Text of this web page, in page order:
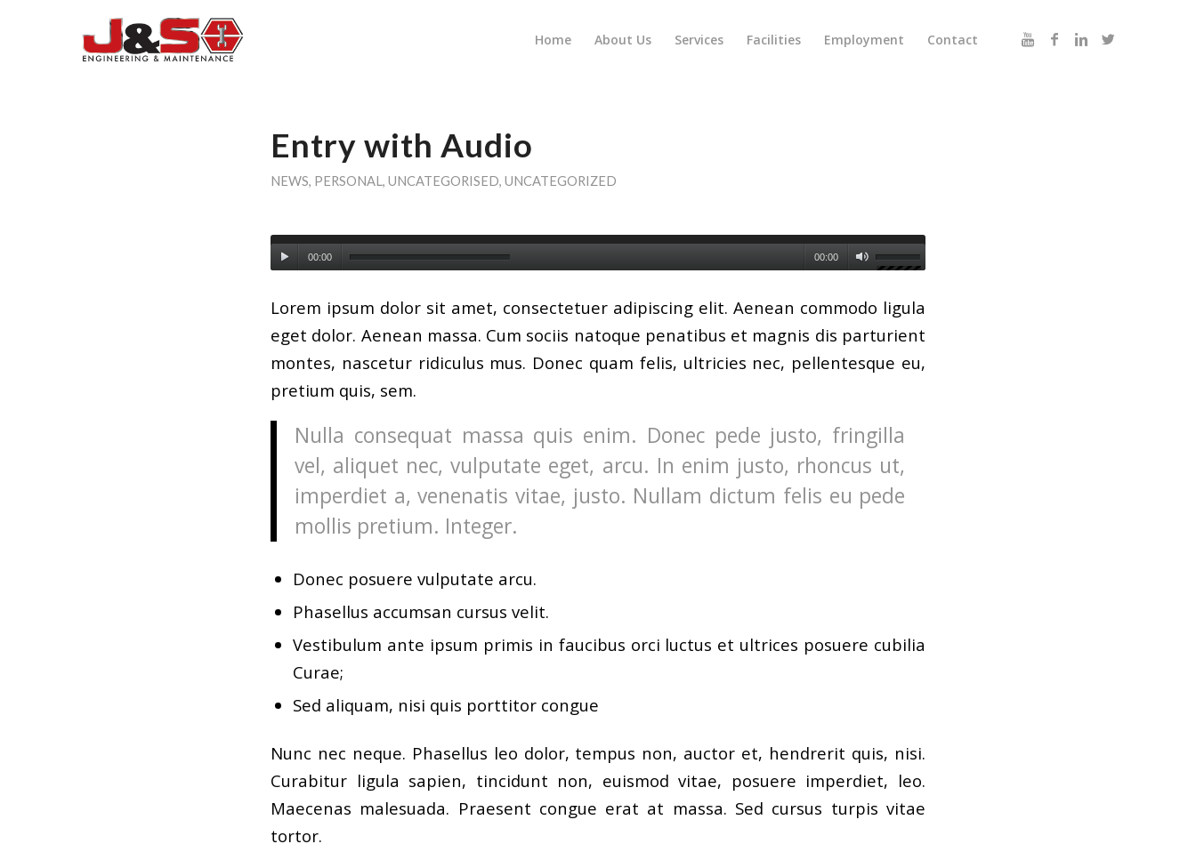
Home About Us Services Facilities Employment Contact
Entry with Audio
NEWS, PERSONAL, UNCATEGORISED, UNCATEGORIZED
00:00 00:00
Lorem ipsum dolor sit amet, consectetuer adipiscing elit. Aenean commodo ligula
eget dolor. Aenean massa. Cum sociis natoque penatibus et magnis dis parturient
montes, nascetur ridiculus mus. Donec quam felis, ultricies nec, pellentesque eu,
pretium quis, sem.
Nulla consequat massa quis enim. Donec pede justo, fringilla
vel, aliquet nec, vulputate eget, arcu. In enim justo, rhoncus ut,
imperdiet a, venenatis vitae, justo. Nullam dictum felis eu pede
mollis pretium. Integer.
Donec posuere vulputate arcu.
Phasellus accumsan cursus velit.
Vestibulum ante ipsum primis in faucibus orci luctus et ultrices posuere cubilia
Curae;
Sed aliquam, nisi quis porttitor congue
Nunc nec neque. Phasellus leo dolor, tempus non, auctor et, hendrerit quis, nisi.
Curabitur ligula sapien, tincidunt non, euismod vitae, posuere imperdiet, leo.
Maecenas malesuada. Praesent congue erat at massa. Sed cursus turpis vitae
tortor.